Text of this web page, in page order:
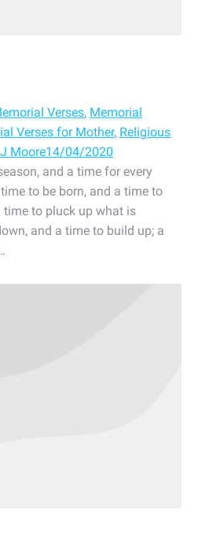
Verses, Memorial
Verses for Mother, Religious
Moore14/04/2020
and a time for every
to be born, and a time to
time to pluck up what is
and a time to build up; a